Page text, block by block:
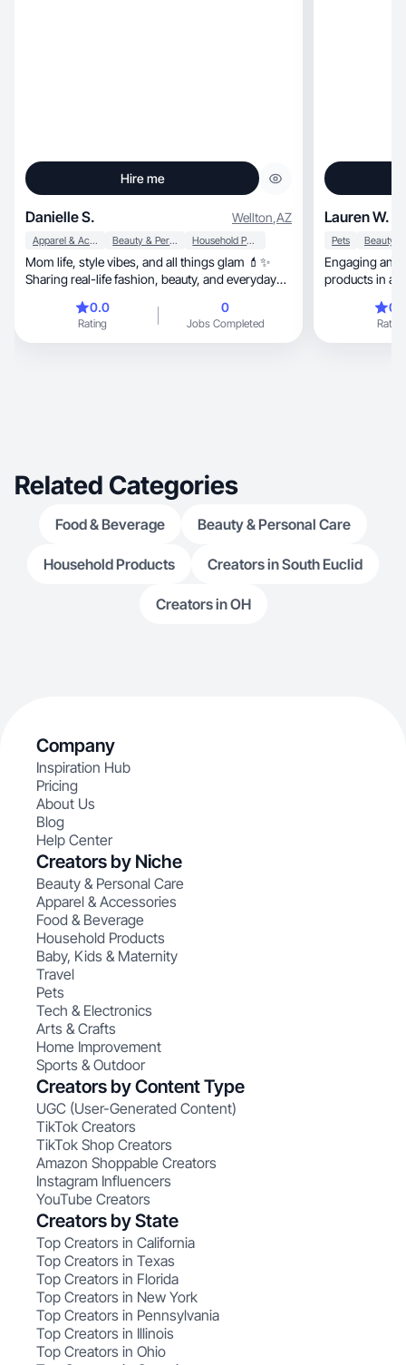
Hire me
Danielle S. Wellton,AZ
Apparel & Accessories Beauty & Personal Care Household Products
Mom life, style vibes, and all things glam 💄✨
Sharing real-life fashion, beauty, and everyday
0.0
Rating
0
Jobs Completed
Lauren W.
Pets
Engaging and
products in a
Rating
Related Categories
Food & Beverage Beauty & Personal Care
Household Products Creators in South Euclid
Creators in OH
Company
Inspiration Hub
Pricing
About Us
Blog
Help Center
Creators by Niche
Beauty & Personal Care
Apparel & Accessories
Food & Beverage
Household Products
Baby, Kids & Maternity
Travel
Pets
Tech & Electronics
Arts & Crafts
Home Improvement
Sports & Outdoor
Creators by Content Type
UGC (User-Generated Content)
TikTok Creators
TikTok Shop Creators
Amazon Shoppable Creators
Instagram Influencers
YouTube Creators
Creators by State
Top Creators in California
Top Creators in Texas
Top Creators in Florida
Top Creators in New York
Top Creators in Pennsylvania
Top Creators in Illinois
Top Creators in Ohio